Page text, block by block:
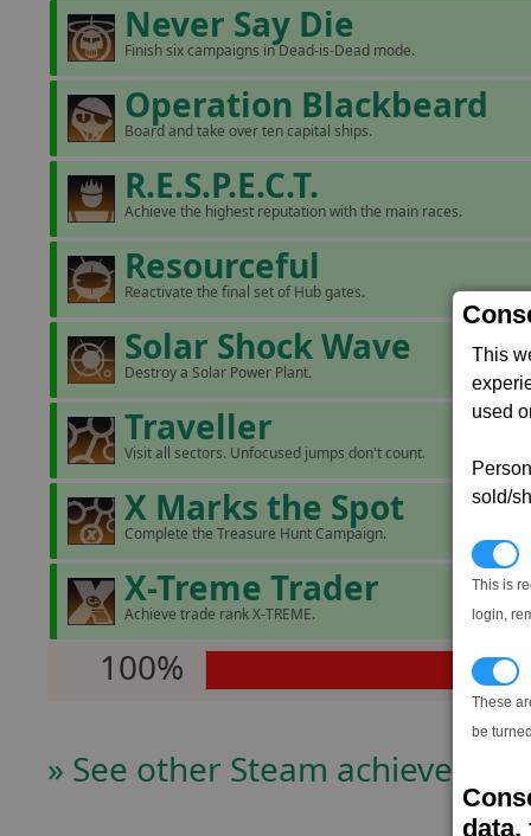
This
used
sold/
This is
login,
These
be
data,
Never Say Die
Finish six campaigns in Dead-is-Dead mode.
Operation Blackbeard
Board and take over ten capital ships.
R.E.S.P.E.C.T.
Achieve the highest reputation with the main races.
Resourceful
Reactivate the final set of Hub gates.
Solar Shock Wave
Destroy a Solar Power Plant.
Traveller
Visit all sectors. Unfocused jumps don't count.
X Marks the Spot
Complete the Treasure Hunt Campaign.
X-Treme Trader
Achieve trade rank X-TREME.
100%
» See other Steam achievers